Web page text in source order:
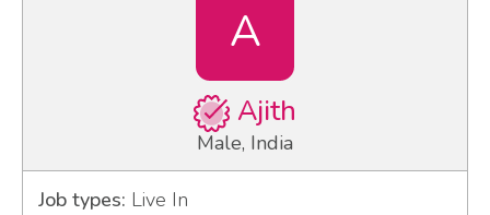
A
Ajith
Male, India
Job types: Live In